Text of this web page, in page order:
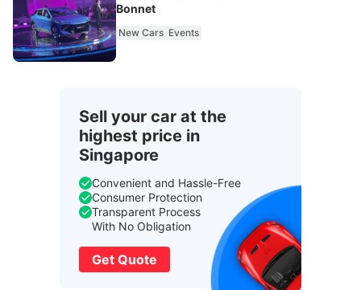
Bonnet
New Cars Events
Sell your car at the
highest price in
Singapore
Convenient and Hassle-Free
Consumer Protection
Transparent Process
With No Obligation
Get Quote